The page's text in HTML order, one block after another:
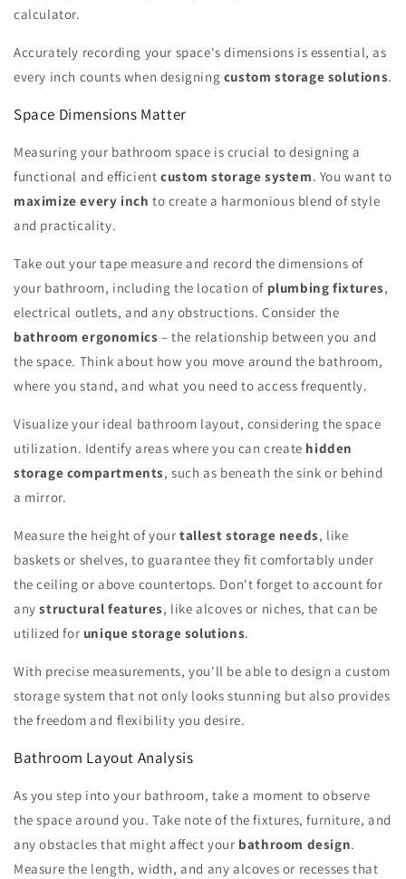
calculator.
Accurately recording your space's dimensions is essential, as
every inch counts when designing custom storage solutions.
Space Dimensions Matter
Measuring your bathroom space is crucial to designing a
functional and efficientcustom storage system. You want to
maximize every inch to create a harmonious blend of style
and practicality.
Take out your tape measure and record the dimensions of
your bathroom, including the location of plumbing fixtures,
electrical outlets, and any obstructions. Consider the
bathroom ergonomics – the relationship between you and
the space. Think about how you move around the bathroom,
where you stand, and what you need to access frequently.
Visualize your ideal bathroom layout, considering the space
utilization. Identify areas where you can create hidden
storage compartments, such as beneath the sink or behind
a mirror.
Measure the height of yourtallest storage needs, like
baskets or shelves, to guarantee they fit comfortably under
the ceiling or above countertops. Don't forget to account for
anystructural features, like alcoves or niches, that can be
utilized for unique storage solutions.
With precise measurements, you'll be able to design a custom
storage system that not only looks stunning but also provides
the freedom and flexibility you desire.
Bathroom Layout Analysis
As you step into your bathroom, take a moment to observe
the space around you. Take note of the fixtures, furniture, and
any obstacles that might affect your bathroom design.
Measure the length, width, and any alcoves or recesses that